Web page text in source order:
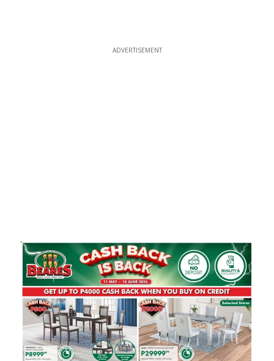
ADVERTISEMENT